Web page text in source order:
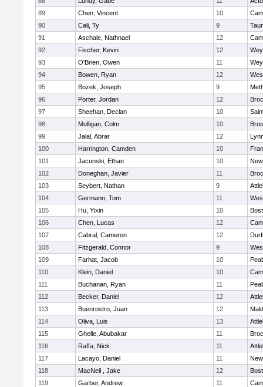
89
Chen, Vincent 10
90
Cali, Ty 9
91
Aschale, Nathnael 12
92
Fischer, Kevin 12
93
O'Brien, Owen 11
94
Bowen, Ryan 12
95
Bozek, Joseph 9
96
Porter, Jordan 12
97
Sheehan, Declan 10
98
Mulligan, Colm 10
99
Jalal, Abrar 12
100
Harrington, Camden 10
101
Jacunski, Ethan 10
102
Doneghan, Javier 11
103
Seybert, Nathan 9
104
Germann, Tom 11
105
Hu, Yixin 10
106
Chen, Lucas 12
107
Cabral, Cameron 12
108
Fitzgerald, Connor 9
109
Farhat, Jacob 10
110
Klein, Daniel 10
111
Buchanan, Ryan 11
112
Becker, Daniel 12
113
Buenrostro, Juan 12
114
Oliva, Luis 13
115
Ghelle, Abubakar 11
116
Raffa, Nick 11
117
Lacayo, Daniel 11
118
MacNeil , Jake 12
119
Garber, Andrew 11